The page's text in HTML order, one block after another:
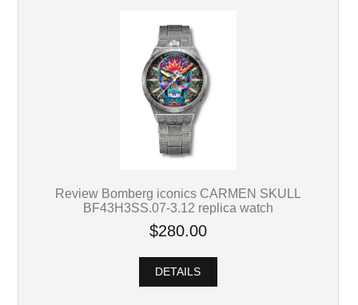
Review Bomberg iconics CARMEN SKULL
BF43H3SS.07-3.12 replica watch
$280.00
DETAILS